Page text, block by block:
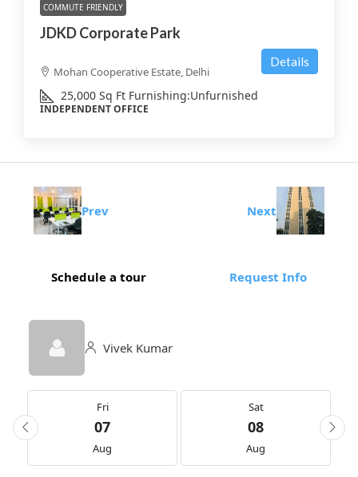
COMMUTE FRIENDLY
JDKD Corporate Park
Mohan Cooperative Estate, Delhi
25,000 Sq Ft Furnishing:Unfurnished
INDEPENDENT OFFICE
Details
Prev Next
Schedule a tour Request Info
Vivek Kumar
Fri
07
Aug
Sat
08
Aug